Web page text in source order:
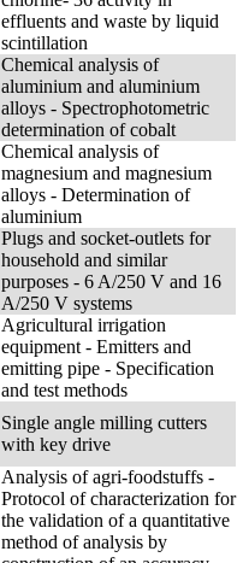
effluents and waste by liquid
scintillation
Chemical analysis of
aluminium and aluminium
alloys - Spectrophotometric
determination of cobalt
Chemical analysis of
magnesium and magnesium
alloys - Determination of
aluminium
Plugs and socket-outlets for
household and similar
purposes - 6 A/250 V and 16
A/250 V systems
Agricultural irrigation
equipment - Emitters and
emitting pipe - Specification
and test methods
Single angle milling cutters
with key drive
Analysis of agri-foodstuffs -
Protocol of characterization for
the validation of a quantitative
method of analysis by